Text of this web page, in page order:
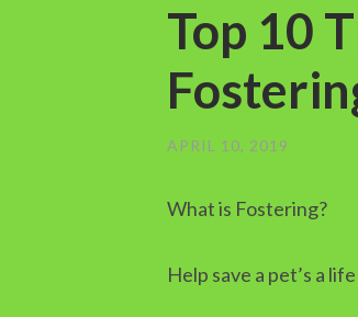
Top 10
APRIL 10, 2019
What is Fostering?
Help save a pet’s a